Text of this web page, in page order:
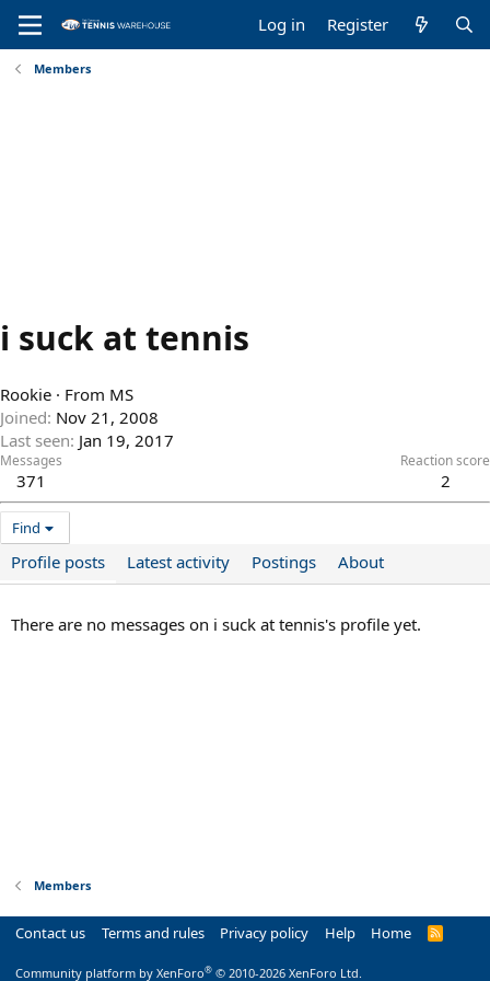
Log in Register
Members
i suck at tennis
Rookie · From MS
Joined Nov 21, 2008
Last seen Jan 19, 2017
Messages
371
Reaction score
2
Find
Profile posts Latest activity Postings About
There are no messages on i suck at tennis's profile yet.
Members
Contact us Terms and rules Privacy policy Help Home
R
Community platform by XenForo® © 2010-2026 XenForo Ltd.